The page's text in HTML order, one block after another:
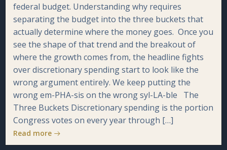
federal budget. Understanding why requires
separating the budget into the three buckets that
actually determine where the money goes. Once you
see the shape of that trend and the breakout of
where the growth comes from, the headline fights
over discretionary spending start to look like the
wrong argument entirely. We keep putting the
wrong em-PHA-sis on the wrong syl-LA-ble The
Three Buckets Discretionary spending is the portion
Congress votes on every year through […]
Read more